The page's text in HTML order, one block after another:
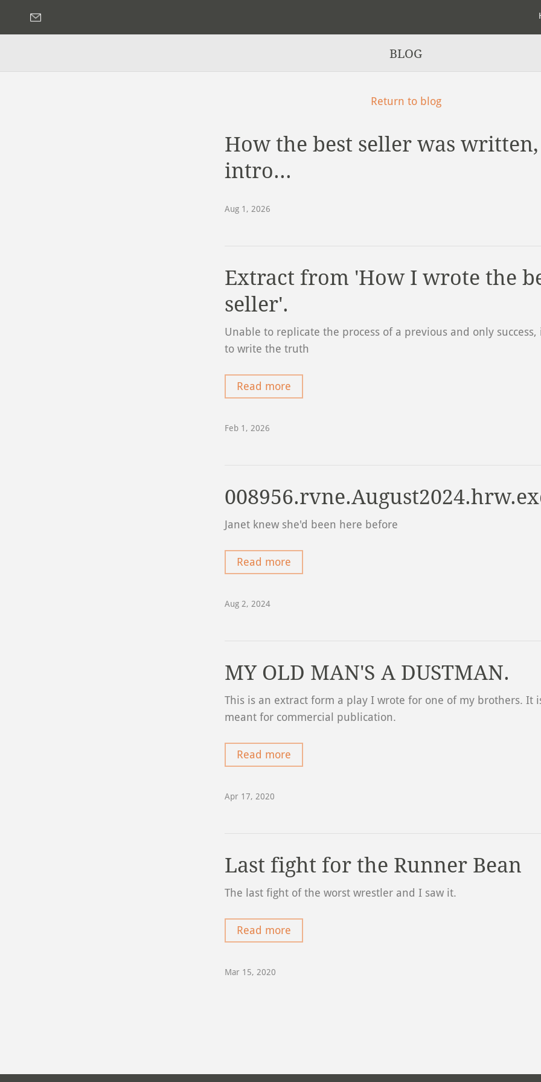
BLOG
Return to blog
How the best seller was
intro...
Aug 1, 2026
Extract from 'How I wrote the
seller'.
Unable to replicate the process of a previous and only
to write the truth
Read more
Feb 1, 2026
Janet knew she'd been here before
Read more
Aug 2, 2024
MY OLD MAN'S A DUSTMAN.
This is an extract form a play I wrote for one of my brothers. It
meant for commercial publication.
Read more
Apr 17, 2020
Last fight for the Runner Bean
The last fight of the worst wrestler and I saw it.
Read more
Mar 15, 2020